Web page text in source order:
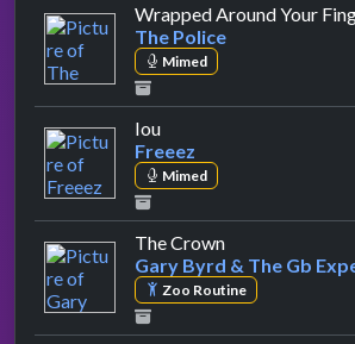
Wrapped Around Your
The Police
Mimed
Iouby Freeez
Freeez
Mimed
The Crownby Gary Byrd &
Gary Byrd & The Gb
Zoo Routine